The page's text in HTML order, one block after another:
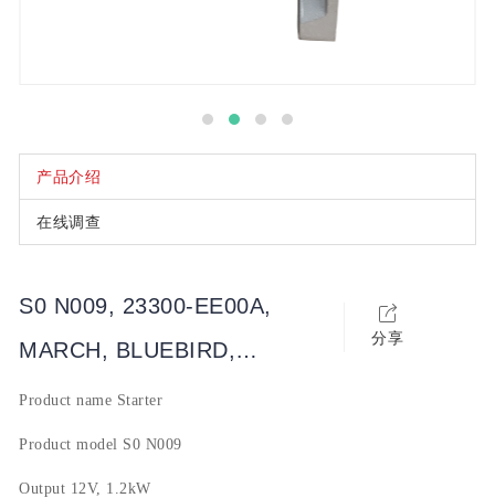
产品介绍
在线调查
S0 N009, 23300-EE00A,
MARCH, BLUEBIRD,
SYLPHY, QASHQAI, SUNNY,
TIIDA, LIVINA, 玛驰, 蓝鸟,
轩逸, 骐达, 逍客, NV
分享
Product name Starter
Product model S0 N009
Output 12V, 1.2kW